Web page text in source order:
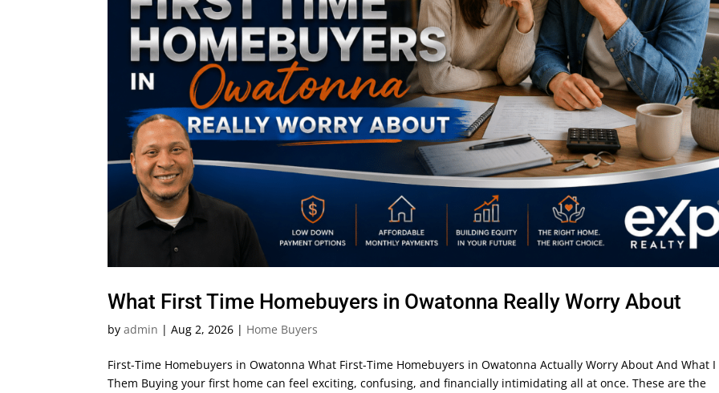
What First Time Homebuyers in Owatonna Really Worry About
byadmin |Aug 2, 2026 | Home Buyers
First-Time Homebuyers in Owatonna What First-Time Homebuyers in Owatonna Actually Worry About And What I
Them Buying your first home can feel exciting, confusing, and financially intimidating all at once. These are the